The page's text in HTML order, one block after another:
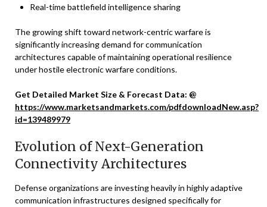
Real-time battlefield intelligence sharing
The growing shift toward network-centric warfare is
significantly increasing demand for communication
architectures capable of maintaining operational resilience
under hostile electronic warfare conditions.
Get Detailed Market Size & Forecast Data: @
https://www.marketsandmarkets.com/pdfdownloadNew.asp?
id=139489979
Evolution of Next-Generation
Connectivity Architectures
Defense organizations are investing heavily in highly adaptive
communication infrastructures designed specifically for